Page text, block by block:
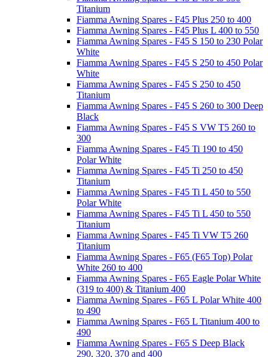
Titanium
Fiamma Awning Spares - F45 Plus 250 to 400
Fiamma Awning Spares - F45 Plus L 400 to 550
Fiamma Awning Spares - F45 S 150 to 230 Polar
White
Fiamma Awning Spares - F45 S 250 to 450 Polar
White
Fiamma Awning Spares - F45 S 250 to 450
Titanium
Fiamma Awning Spares - F45 S 260 to 300 Deep
Black
Fiamma Awning Spares - F45 S VW T5 260 to
300
Fiamma Awning Spares - F45 Ti 190 to 450
Polar White
Fiamma Awning Spares - F45 Ti 250 to 450
Titanium
Fiamma Awning Spares - F45 Ti L 450 to 550
Polar White
Fiamma Awning Spares - F45 Ti L 450 to 550
Titanium
Fiamma Awning Spares - F45 Ti VW T5 260
Titanium
Fiamma Awning Spares - F65 (F65 Top) Polar
White 260 to 400
Fiamma Awning Spares - F65 Eagle Polar White
(319 to 400) & Titanium 400
Fiamma Awning Spares - F65 L Polar White 400
to 490
Fiamma Awning Spares - F65 L Titanium 400 to
490
Fiamma Awning Spares - F65 S Deep Black
290, 320, 370 and 400